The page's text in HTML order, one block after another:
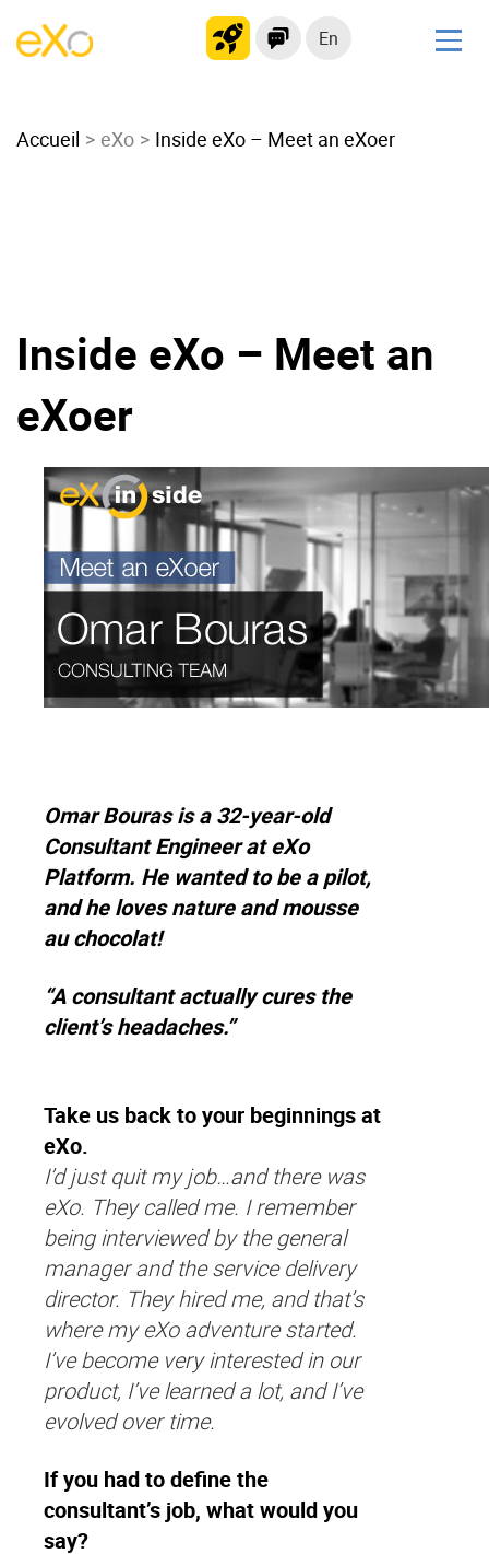
En
Modern Intranet
Migrate to eXo Platform
Product
Platform overview
Why eXo
Internationalisation
Mobile
No Code
Integrations
Controlled AI
Architecture
Security
Open source
About us
Resource center
Careers
Contact us
Try eXo
Accueil eXo Inside eXo – Meet an eXoer
Inside eXo – Meet an
eXoer
Omar Bouras is a 32-year-old
Consultant Engineer at eXo
Platform. He wanted to be a pilot,
and he loves nature and mousse
au chocolat!
“A consultant actually cures the
client’s headaches.”
Take us back to your beginnings at
eXo.
I’d just quit my job…and there was
eXo. They called me. I remember
being interviewed by the general
manager and the service delivery
director. They hired me, and that’s
where my eXo adventure started.
I’ve become very interested in our
product, I’ve learned a lot, and I’ve
evolved over time.
If you had to define the
consultant’s job, what would you
say?